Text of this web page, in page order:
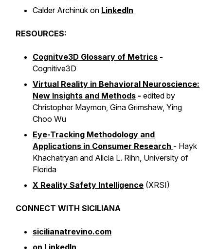
Calder Archinuk on LinkedIn
RESOURCES:
Cognitve3D Glossary of Metrics -
Cognitive3D
Virtual Reality in Behavioral Neuroscience:
New Insights and Methods - edited by
Christopher Maymon, Gina Grimshaw, Ying
Choo Wu
Eye-Tracking Methodology and
Applications in Consumer Research - Hayk
Khachatryan and Alicia L. Rihn, University of
Florida
X Reality Safety Intelligence (XRSI)
CONNECT WITH SICILIANA
sicilianatrevino.com
on LinkedIn